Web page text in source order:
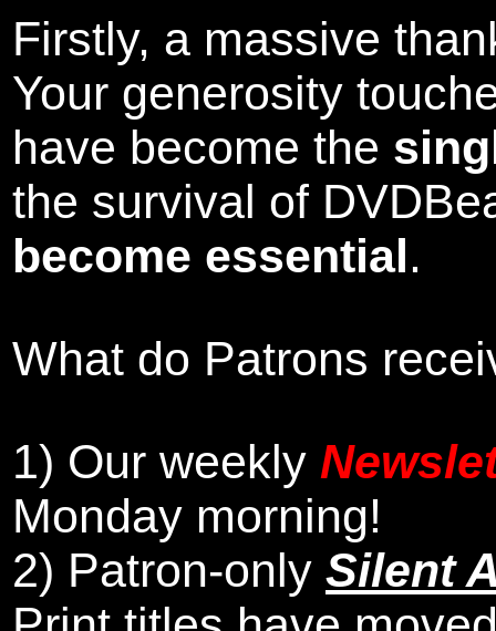
Firstly, a massive
Your generosity
have become the
the survival of
become essential.
What do Patrons
1) Our weekly
Monday morning!
2) Patron-only Silent